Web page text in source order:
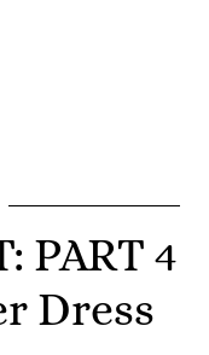
PART 4
Dress